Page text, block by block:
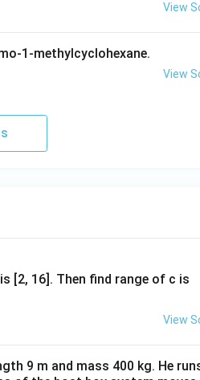
View
1-methylcyclohexane.
View
is [2, 16]. Then find range of c is
View
9 m and mass 400 kg. He